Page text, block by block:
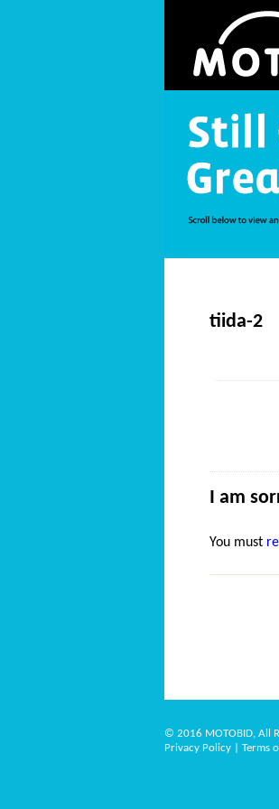
tiida-2
I am
You must
© 2016 MOTOBID, All
Privacy Policy
Terms